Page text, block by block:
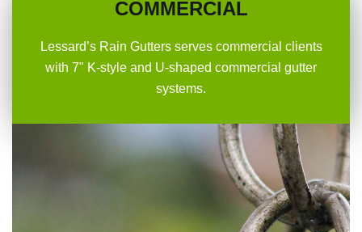
COMMERCIAL
Lessard’s Rain Gutters serves commercial clients
with 7" K-style and U-shaped commercial gutter
systems.